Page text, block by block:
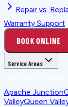
Repair vs.
Warranty Support
BOOK ONLINE
Service Areas
Apache Junction
ValleyQueen